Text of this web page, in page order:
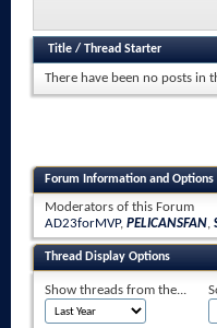
Title / Thread Starter
There have been no posts in
Forum Information and Options
Moderators of this Forum
AD23forMVP, PELICANSFAN,
Thread Display Options
Show threads from the...